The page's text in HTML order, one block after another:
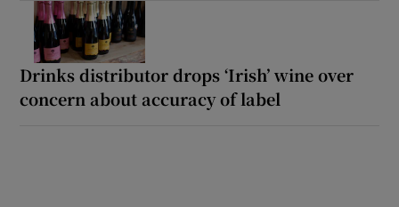
Drinks distributor drops ‘Irish’ wine over
concern about accuracy of label